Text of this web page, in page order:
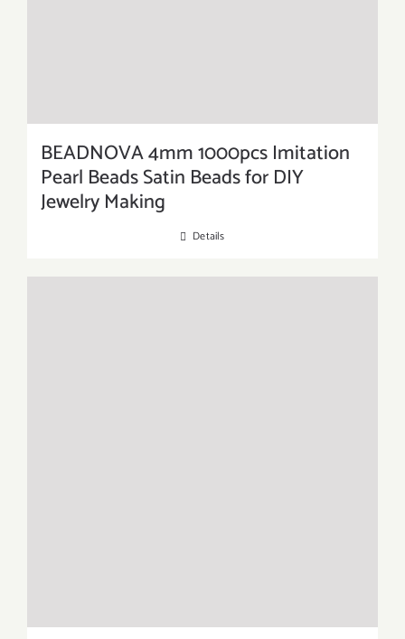
BEADNOVA 4mm 1000pcs Imitation
Pearl Beads Satin Beads for DIY
Jewelry Making
Details